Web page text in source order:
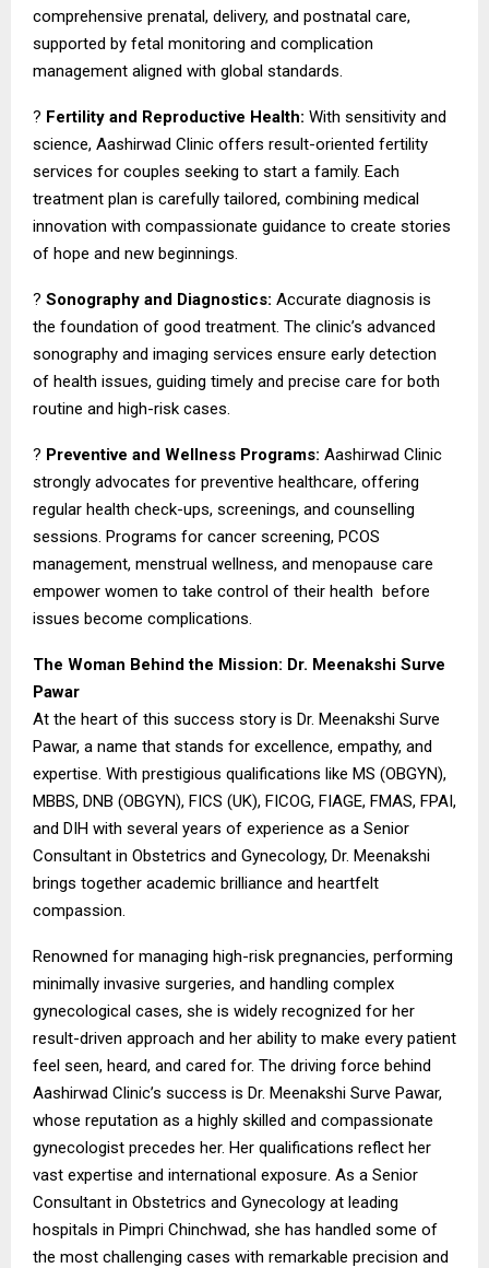
comprehensive prenatal, delivery, and postnatal care,
supported by fetal monitoring and complication
management aligned with global standards.
? Fertility and Reproductive Health: With sensitivity and
science, Aashirwad Clinic offers result-oriented fertility
services for couples seeking to start a family. Each
treatment plan is carefully tailored, combining medical
innovation with compassionate guidance to create stories
of hope and new beginnings.
? Sonography and Diagnostics: Accurate diagnosis is
the foundation of good treatment. The clinic’s advanced
sonography and imaging services ensure early detection
of health issues, guiding timely and precise care for both
routine and high-risk cases.
? Preventive and Wellness Programs: Aashirwad Clinic
strongly advocates for preventive healthcare, offering
regular health check-ups, screenings, and counselling
sessions. Programs for cancer screening, PCOS
management, menstrual wellness, and menopause care
empower women to take control of their health before
issues become complications.
The Woman Behind the Mission: Dr. Meenakshi Surve
Pawar
At the heart of this success story is Dr. Meenakshi Surve
Pawar, a name that stands for excellence, empathy, and
expertise. With prestigious qualifications like MS (OBGYN),
MBBS, DNB (OBGYN), FICS (UK), FICOG, FIAGE, FMAS, FPAI,
and DIH with several years of experience as a Senior
Consultant in Obstetrics and Gynecology, Dr. Meenakshi
brings together academic brilliance and heartfelt
compassion.
Renowned for managing high-risk pregnancies, performing
minimally invasive surgeries, and handling complex
gynecological cases, she is widely recognized for her
result-driven approach and her ability to make every patient
feel seen, heard, and cared for. The driving force behind
Aashirwad Clinic’s success is Dr. Meenakshi Surve Pawar,
whose reputation as a highly skilled and compassionate
gynecologist precedes her. Her qualifications reflect her
vast expertise and international exposure. As a Senior
Consultant in Obstetrics and Gynecology at leading
hospitals in Pimpri Chinchwad, she has handled some of
the most challenging cases with remarkable precision and